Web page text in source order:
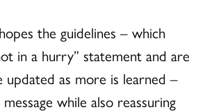
the guidelines – which
in a hurry” statement and are
updated as more is learned –
while also reassuring